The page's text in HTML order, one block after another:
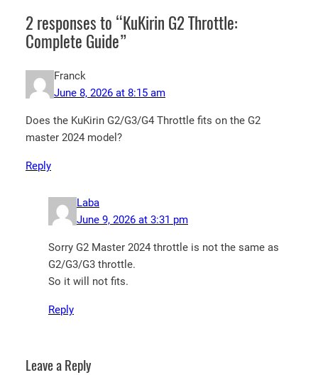
2 responses to “KuKirin G2 Throttle:
Complete Guide”
Franck
June 8, 2026 at 8:15 am
Does the KuKirin G2/G3/G4 Throttle fits on the G2
master 2024 model?
Reply
Laba
June 9, 2026 at 3:31 pm
Sorry G2 Master 2024 throttle is not the same as
G2/G3/G3 throttle.
So it will not fits.
Reply
Leave a Reply